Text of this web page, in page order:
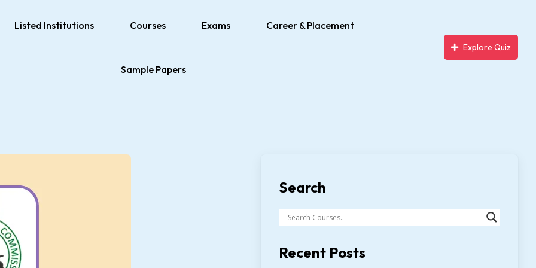
Listed Institutions Courses Exams Career & Placement
Sample Papers
Explore Quiz
Search
Recent Posts